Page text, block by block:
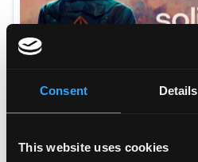
Consent Details
This website uses cookies
min read • Nov 22, 2022